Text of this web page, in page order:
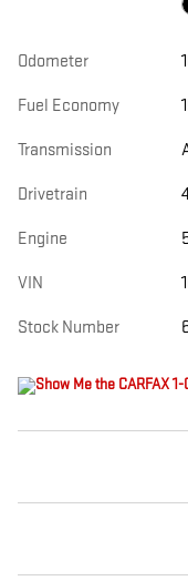
Odometer
Fuel Economy
Transmission
Drivetrain
Engine
VIN
Stock Number